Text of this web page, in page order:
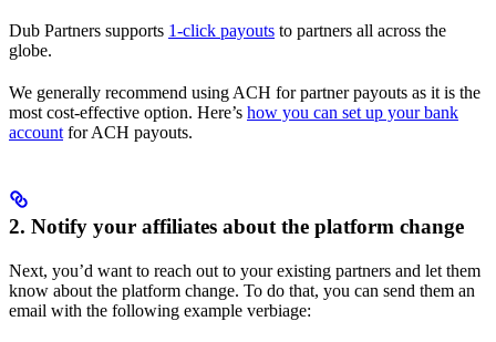
Dub Partners supports 1-click payouts to partners all across the
globe.
We generally recommend using ACH for partner payouts as it is the
most cost-effective option. Here’s how you can set up your bank
account for ACH payouts.
2. Notify your affiliates about the platform change
Next, you’d want to reach out to your existing partners and let them
know about the platform change. To do that, you can send them an
email with the following example verbiage: